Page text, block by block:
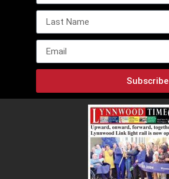
Subscribe